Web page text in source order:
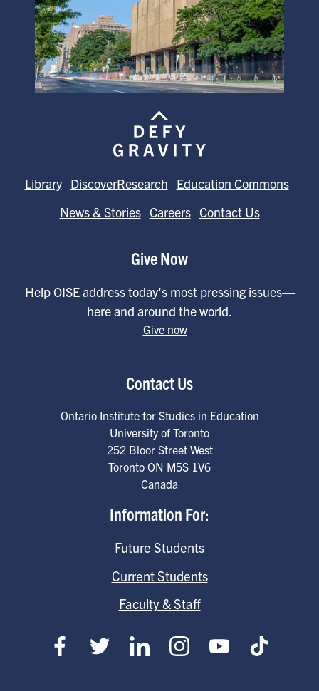
Library DiscoverResearch
Education Commons
News & Stories Careers Contact Us
Give Now
Help OISE address today's most pressing issues—
here and around the world.
Give now
Contact Us
Ontario Institute for Studies in Education
University of Toronto
252 Bloor Street West
Toronto ON M5S 1V6
Canada
Information For:
Future Students
Current Students
Faculty & Staff